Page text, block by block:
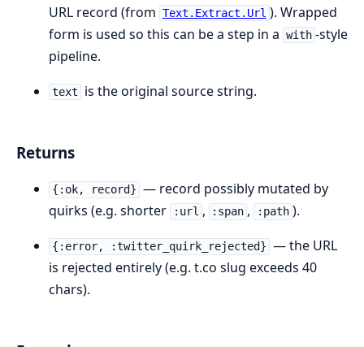
URL record (from Text.Extract.Url ). Wrapped
form is used so this can be a step in a with -style
pipeline.
text is the original source string.
Returns
{:ok, record} — record possibly mutated by
quirks (e.g. shorter
:url , :span , :path ).
{:error, :twitter_quirk_rejected} — the URL
is rejected entirely (e.g. t.co slug exceeds 40
chars).